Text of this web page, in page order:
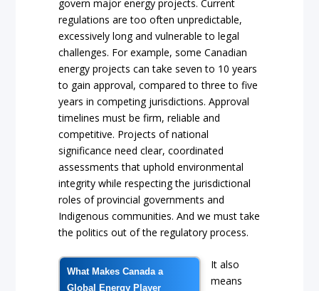
govern major energy projects. Current
regulations are too often unpredictable,
excessively long and vulnerable to legal
challenges. For example, some Canadian
energy projects can take seven to 10 years
to gain approval, compared to three to five
years in competing jurisdictions. Approval
timelines must be firm, reliable and
competitive. Projects of national
significance need clear, coordinated
assessments that uphold environmental
integrity while respecting the jurisdictional
roles of provincial governments and
Indigenous communities. And we must take
the politics out of the regulatory process.
What Makes Canada a
Global Energy Player
It also
means